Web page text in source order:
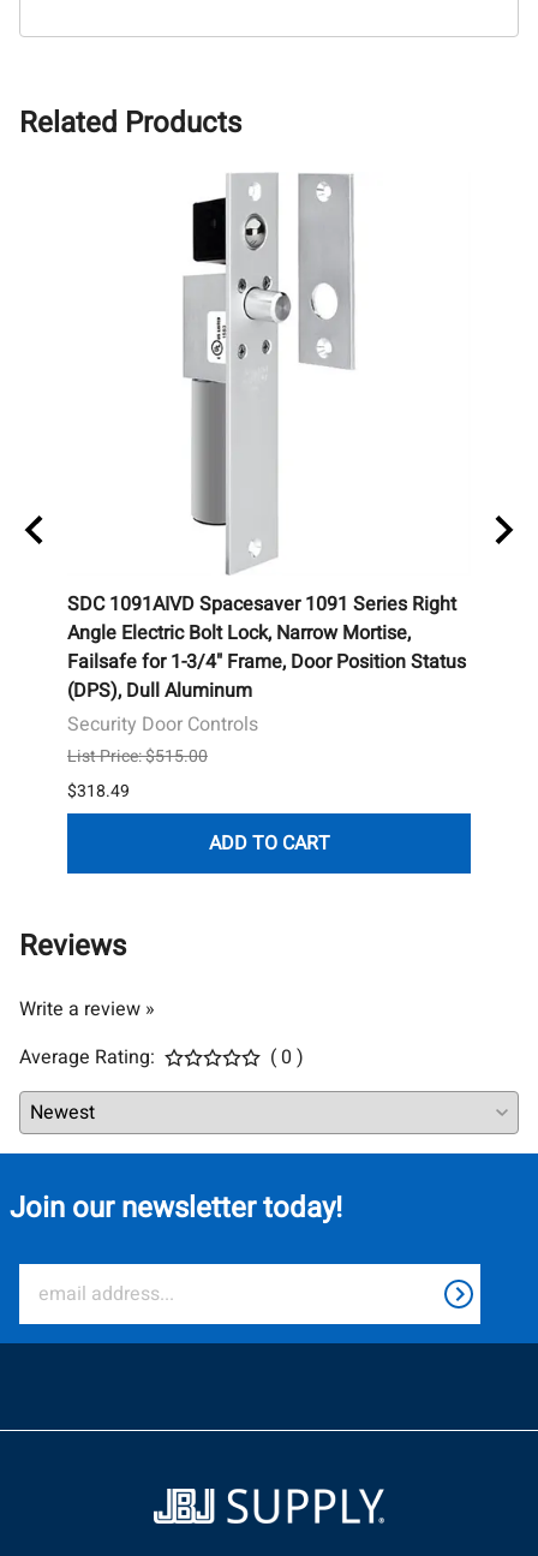
Related Products
SDC 1091AIVD Spacesaver 1091 Series Right
Angle Electric Bolt Lock, Narrow Mortise,
Failsafe for 1-3/4" Frame, Door Position Status
(DPS), Dull Aluminum
Security Door Controls
List Price: $515.00
$318.49
ADD TO CART
Reviews
Write a review »
Average Rating:
( 0 )
Join our newsletter today!